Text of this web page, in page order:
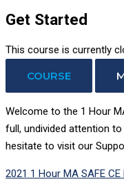
Get Started
This course is currently
COURSE
Welcome to the 1 Hour
full, undivided attention
hesitate to visit our
2021 1 Hour MA SAFE